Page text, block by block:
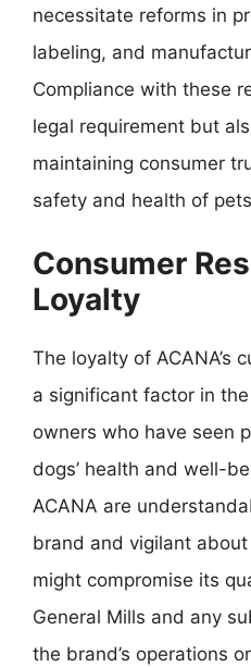
necessitate reforms in
labeling, and
Compliance with these
legal requirement but
maintaining consumer
safety and health of
Consumer
Loyalty
The loyalty of ACANA’s
a significant factor in
owners who have seen
dogs’ health and well-
ACANA are
brand and vigilant
might compromise its
General Mills and any
the brand’s operations